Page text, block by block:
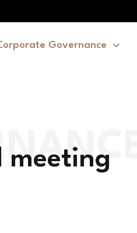
Governance
meeting